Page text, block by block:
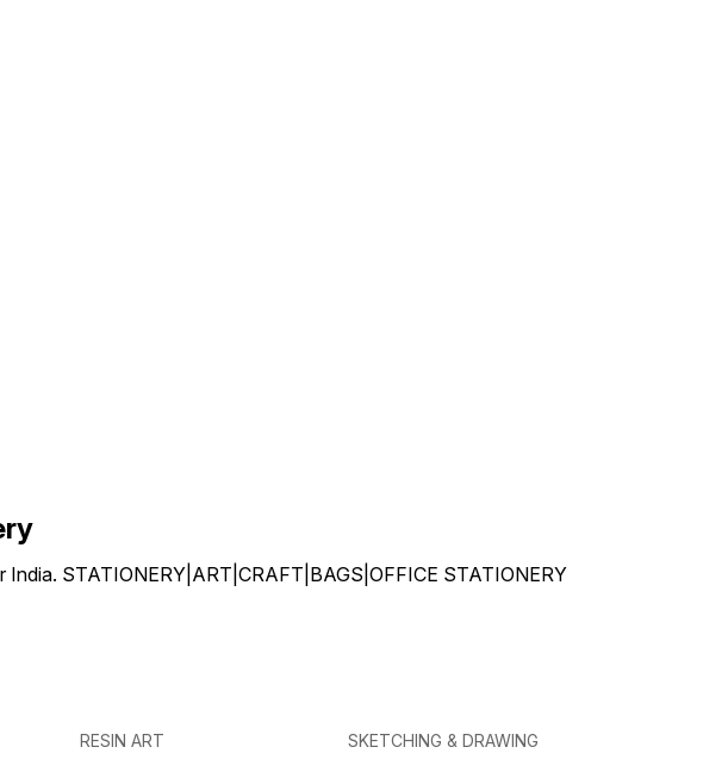
STATIONERY|ART|CRAFT|BAGS|OFFICE STATIONERY
RESIN ART SKETCHING & DRAWING